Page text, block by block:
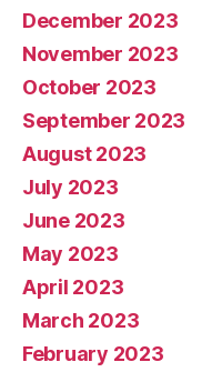
December 2023
November 2023
October 2023
September 2023
August 2023
July 2023
June 2023
May 2023
April 2023
March 2023
February 2023